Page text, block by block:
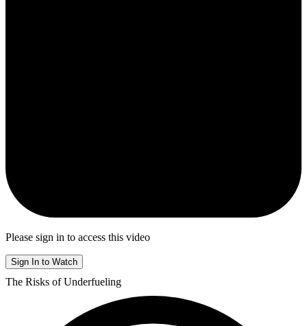
Please sign in to access this video
Sign In to Watch
The Risks of Underfueling